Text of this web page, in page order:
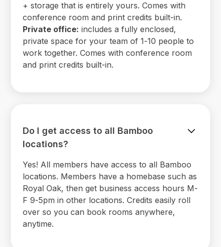
+ storage that is entirely yours. Comes with
conference room and print credits built-in.
Private office: includes a fully enclosed,
private space for your team of 1-10 people to
work together. Comes with conference room
and print credits built-in.
Do I get access to all Bamboo
locations?
Yes! All members have access to all Bamboo
locations. Members have a homebase such as
Royal Oak, then get business access hours M-
F 9-5pm in other locations. Credits easily roll
over so you can book rooms anywhere,
anytime.